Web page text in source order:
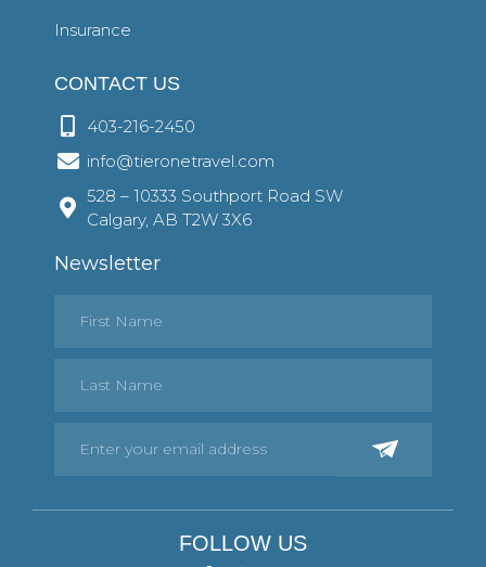
Insurance
CONTACT US
403-216-2450
info@tieronetravel.com
528 – 10333 Southport Road SW
Calgary, AB T2W 3X6
Newsletter
FOLLOW US